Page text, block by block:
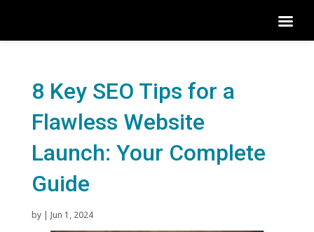
8 Key SEO Tips for a
Flawless Website
Launch: Your Complete
Guide
by | Jun 1, 2024